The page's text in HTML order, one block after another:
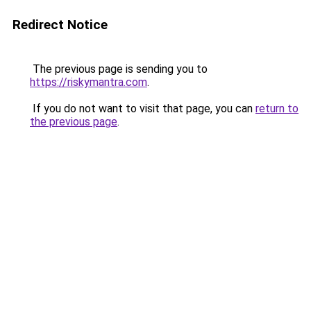
Redirect Notice
The previous page is sending you to
https://riskymantra.com.
If you do not want to visit that page, you can return to
the previous page.